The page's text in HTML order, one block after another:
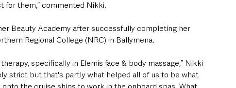
for them,” commented Nikki.
Beauty Academy after successfully completing her
Regional College (NRC) in Ballymena.
specifically in Elemis face & body massage,” Nikki
strict but that's partly what helped all of us to be what